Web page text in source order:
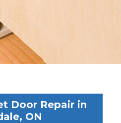
Door Repair in
ON